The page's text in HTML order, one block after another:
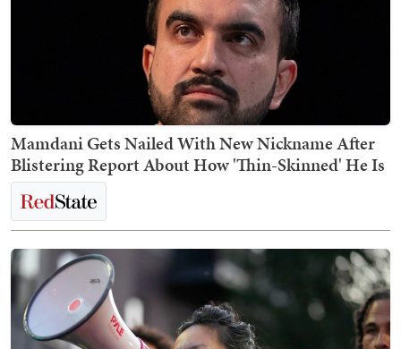
Mamdani Gets Nailed With New Nickname After
Blistering Report About How 'Thin-Skinned' He Is